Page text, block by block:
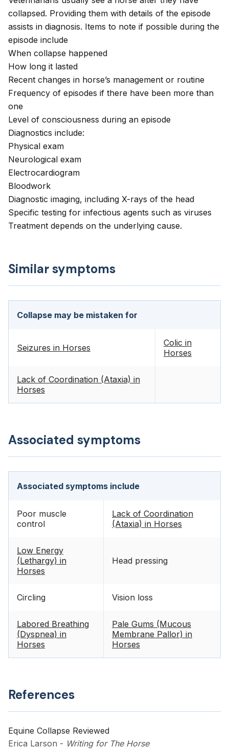
collapsed. Providing them with details of the episode
assists in diagnosis. Items to note if possible during the
episode include
When collapse happened
How long it lasted
Recent changes in horse’s management or routine
Frequency of episodes if there have been more than
one
Level of consciousness during an episode
Diagnostics include:
Physical exam
Neurological exam
Electrocardiogram
Bloodwork
Diagnostic imaging, including X-rays of the head
Specific testing for infectious agents such as viruses
Treatment depends on the underlying cause.
Similar symptoms
Collapse may be mistaken for
Seizures in Horses
Colic in
Horses
Lack of Coordination (Ataxia) in
Horses
Associated symptoms
Associated symptoms include
Poor muscle
control
Lack of Coordination
(Ataxia) in Horses
Low Energy
(Lethargy) in
Horses
Head pressing
Circling Vision loss
Labored Breathing
(Dyspnea) in
Horses
Pale Gums (Mucous
Membrane Pallor) in
Horses
References
Equine Collapse Reviewed
Erica Larson - Writing for The Horse